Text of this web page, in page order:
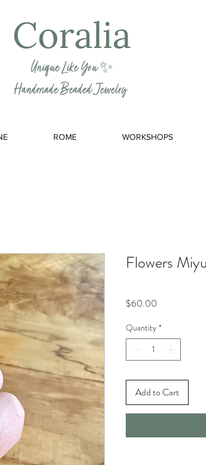
Coralia
Unique Like You ✨
Handmade Beaded Jewelry
ROME WORKSHOPS
Flowers
$60.00
Quantity *
Add to Cart